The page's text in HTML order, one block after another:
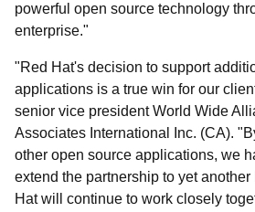
powerful open source technology
enterprise."
"Red Hat's decision to support
applications is a true win for our
senior vice president World Wide
Associates International Inc. (CA).
other open source applications, we
extend the partnership to yet
Hat will continue to work closely